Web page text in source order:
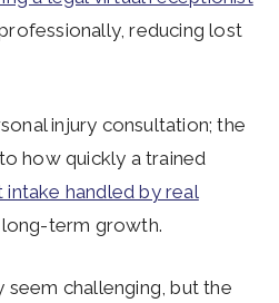
reducing lost
injury consultation; the
how quickly a trained
intake handled by real
term growth.
challenging, but the